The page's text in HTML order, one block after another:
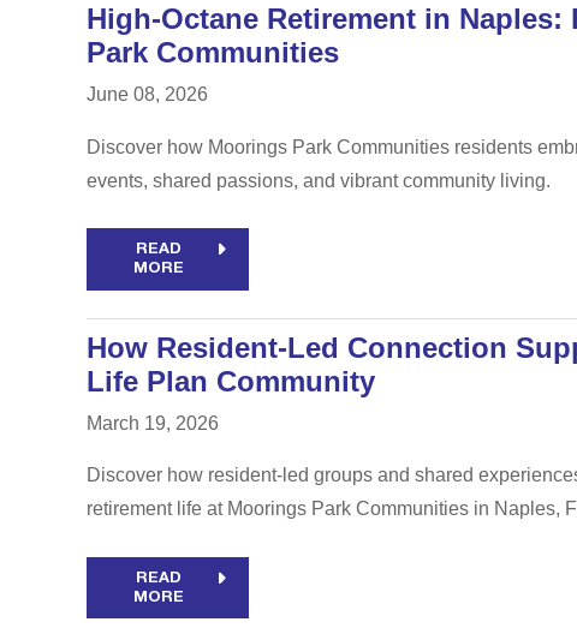
High-Octane Retirement in
Park Communities
June 08, 2026
Discover how Moorings Park Communities residents
events, shared passions, and vibrant community living.
READ
MORE
How Resident-Led Connection
Life Plan Community
March 19, 2026
Discover how resident-led groups and shared
retirement life at Moorings Park Communities in Naples,
READ
MORE